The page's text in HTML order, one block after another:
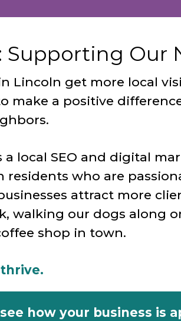
Supporting Our
Lincoln get more local
make a positive
local SEO and digital
residents who are
attract more
walking our dogs along
shop in town.
how your business is